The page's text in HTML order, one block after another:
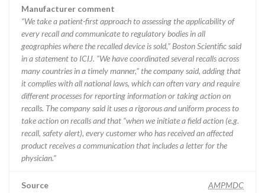
Manufacturer comment
“We take a patient-first approach to assessing the applicability of
every recall and communicate to regulatory bodies in all
geographies where the recalled device is sold,” Boston Scientific said
in a statement to ICIJ. “We have coordinated several recalls across
many countries in a timely manner,” the company said, adding that
it complies with all national laws, which can often vary and require
different processes for reporting information or taking action on
recalls. The company said it uses a rigorous and uniform process to
take action on recalls and that “when we initiate a field action (e.g.
recall, safety alert), every customer who has received an affected
product receives a communication that includes a letter for the
physician.”
Source AMPMDC